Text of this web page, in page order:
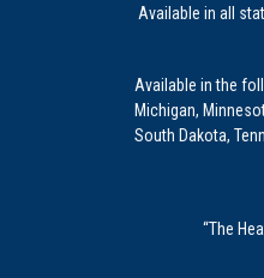
Available in all
Available in the
Michigan,
South Dakota,
“The